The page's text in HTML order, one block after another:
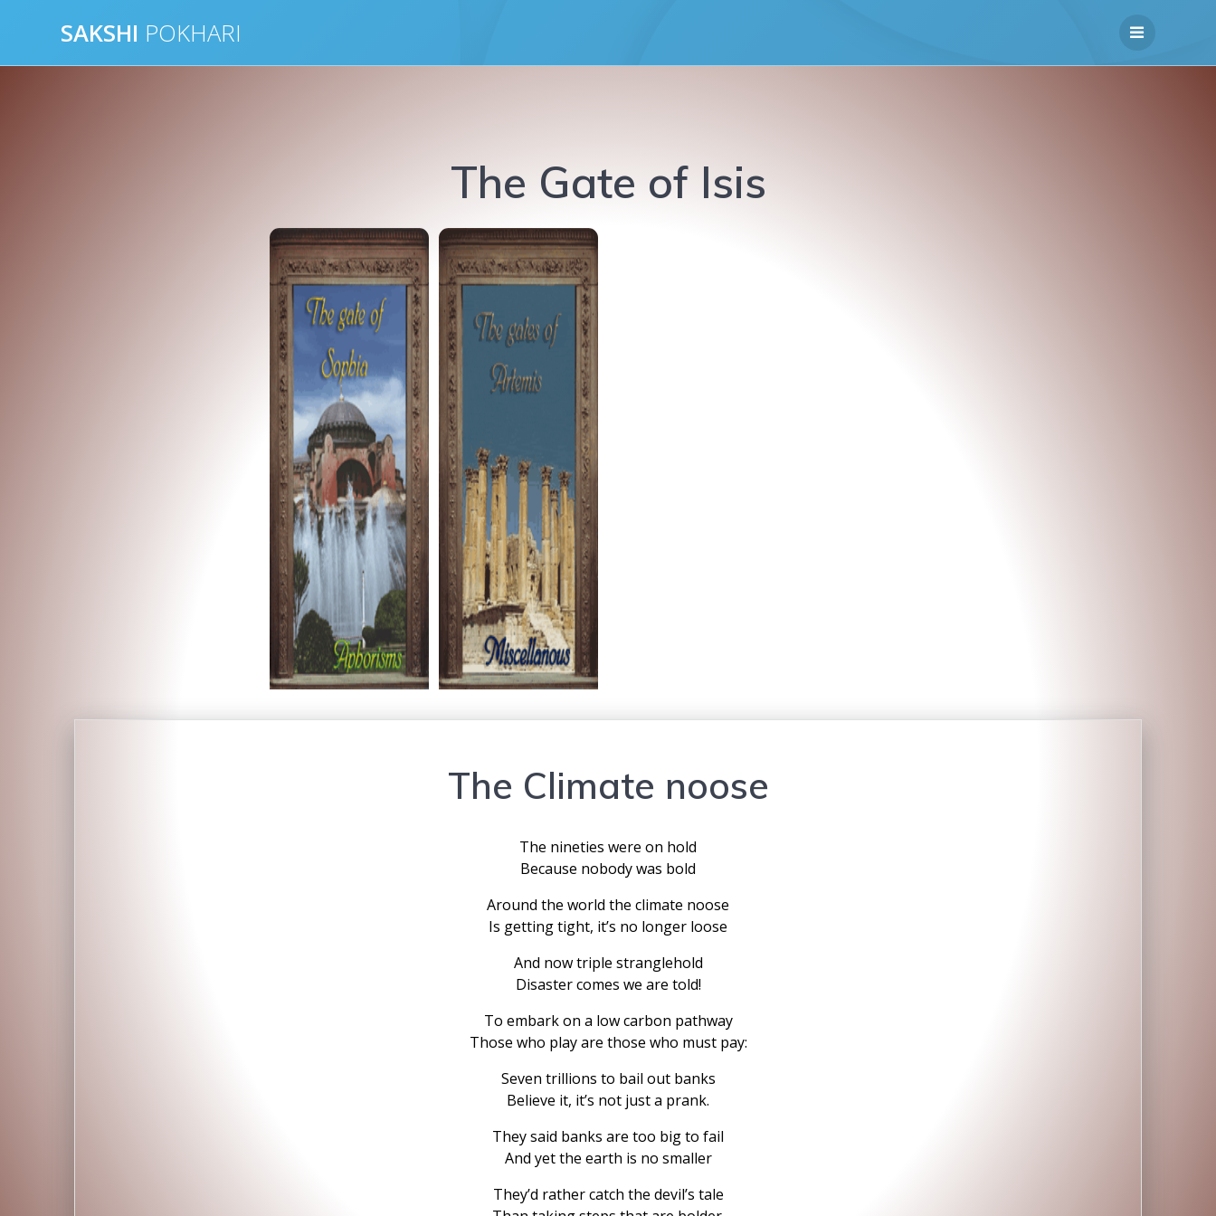
SAKSHI POKHARI
The Gate of Isis
The Climate noose
The nineties were on hold
Because nobody was bold
Around the world the climate noose
Is getting tight, it’s no longer loose
And now triple stranglehold
Disaster comes we are told!
To embark on a low carbon pathway
Those who play are those who must pay:
Seven trillions to bail out banks
Believe it, it’s not just a prank.
They said banks are too big to fail
And yet the earth is no smaller
They’d rather catch the devil’s tale